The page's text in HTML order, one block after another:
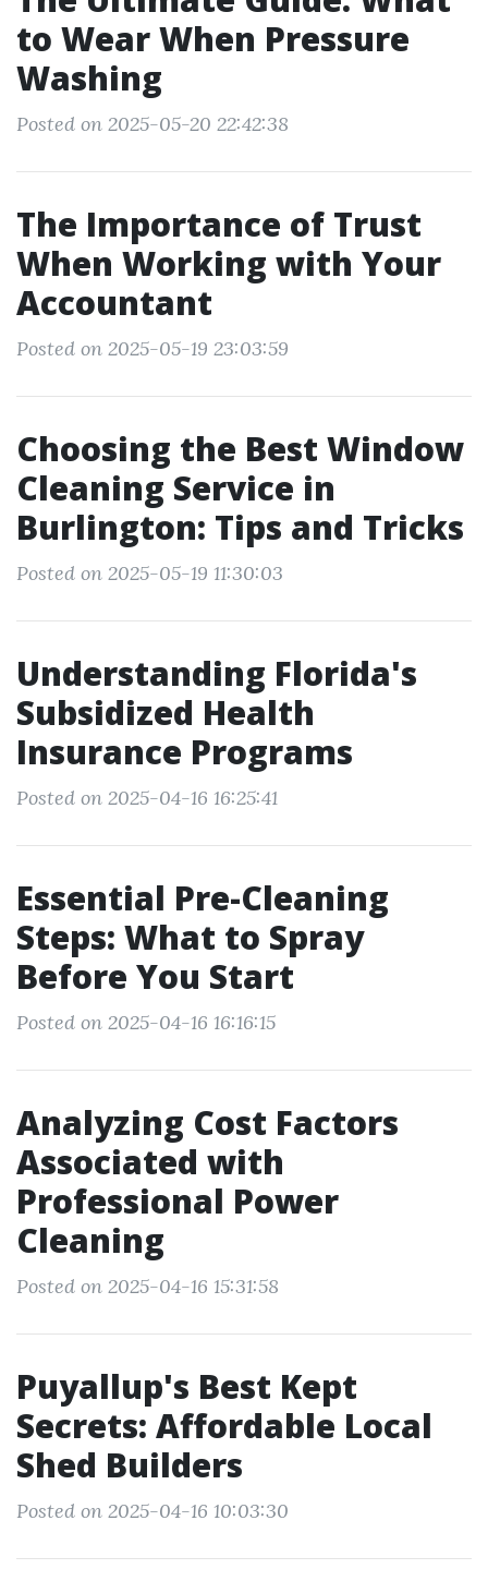
to Wear When Pressure
Washing
Posted on 2025-05-20 22:42:38
The Importance of Trust
When Working with Your
Accountant
Posted on 2025-05-19 23:03:59
Choosing the Best Window
Cleaning Service in
Burlington: Tips and Tricks
Posted on 2025-05-19 11:30:03
Understanding Florida's
Subsidized Health
Insurance Programs
Posted on 2025-04-16 16:25:41
Essential Pre-Cleaning
Steps: What to Spray
Before You Start
Posted on 2025-04-16 16:16:15
Analyzing Cost Factors
Associated with
Professional Power
Cleaning
Posted on 2025-04-16 15:31:58
Puyallup's Best Kept
Secrets: Affordable Local
Shed Builders
Posted on 2025-04-16 10:03:30